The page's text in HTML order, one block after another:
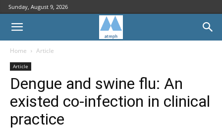
Sunday, August 9, 2026
Home Article
Article
Dengue and swine flu: An
existed co-infection in clinical
practice